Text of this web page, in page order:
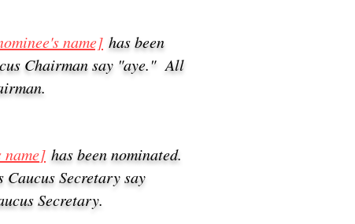
name] has been
Chairman say "aye." All
name] has been nominated.
Caucus Secretary say
Secretary.